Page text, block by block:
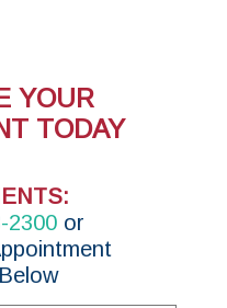
YOUR
TODAY
2300 or